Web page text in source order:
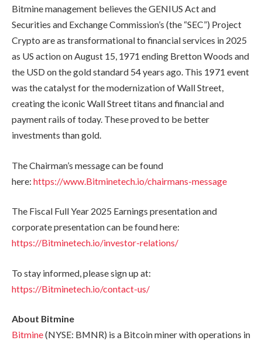
Bitmine management believes the GENIUS Act and
Securities and Exchange Commission’s (the “SEC”) Project
Crypto are as transformational to financial services in 2025
as US action on August 15, 1971 ending Bretton Woods and
the USD on the gold standard 54 years ago. This 1971 event
was the catalyst for the modernization of Wall Street,
creating the iconic Wall Street titans and financial and
payment rails of today. These proved to be better
investments than gold.
The Chairman’s message can be found
here: https://www.Bitminetech.io/chairmans-message
The Fiscal Full Year 2025 Earnings presentation and
corporate presentation can be found here:
https://Bitminetech.io/investor-relations/
To stay informed, please sign up at:
https://Bitminetech.io/contact-us/
About Bitmine
Bitmine(NYSE: BMNR) is a Bitcoin miner with operations in